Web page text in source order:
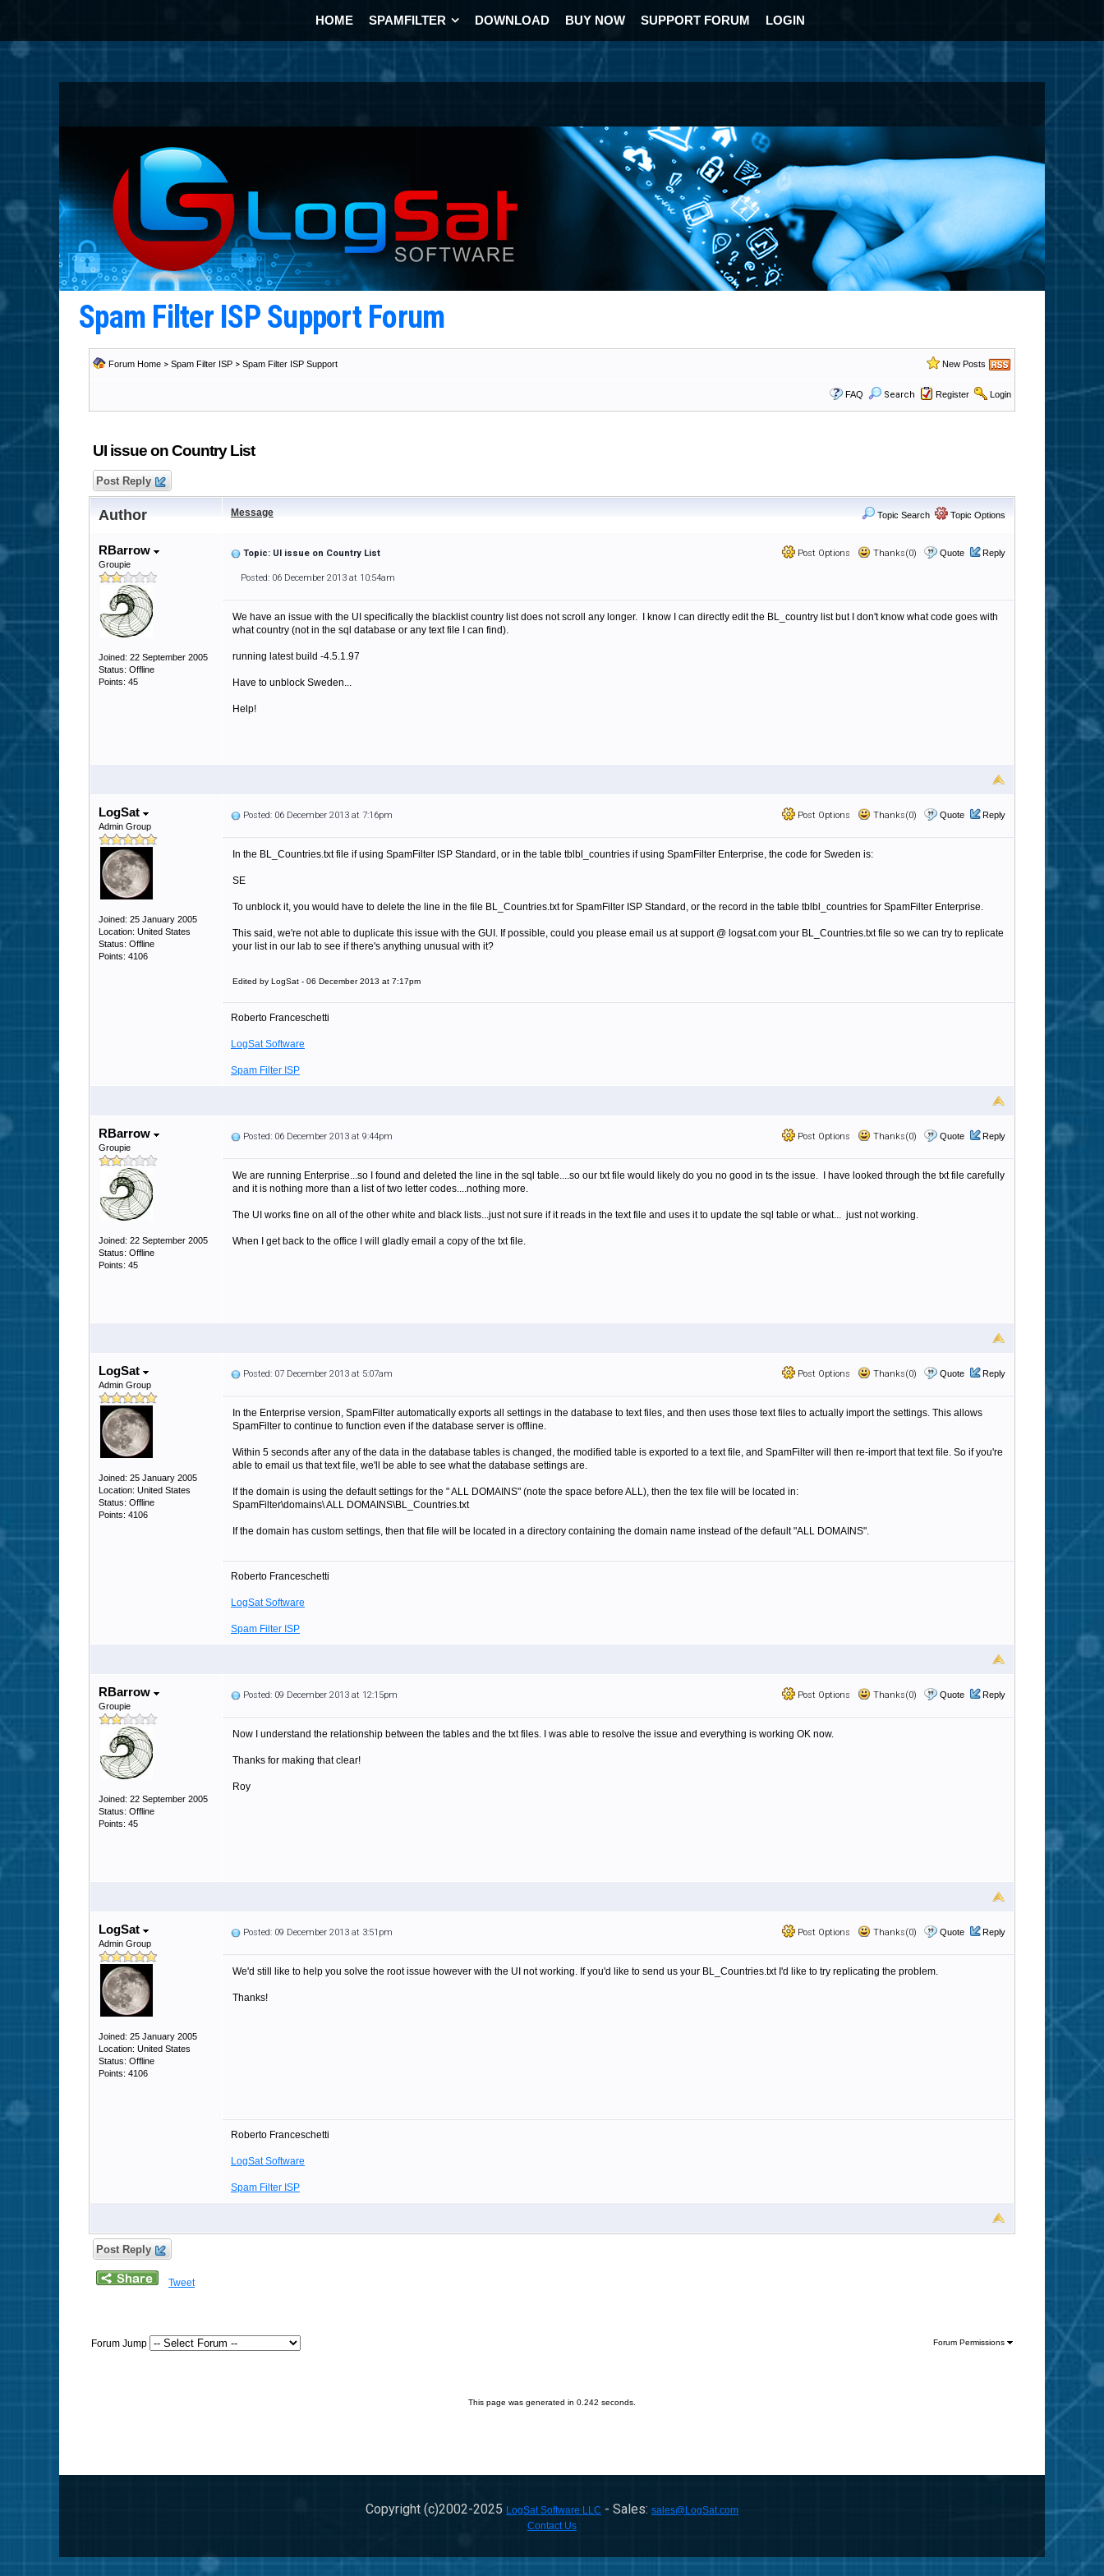
HOME SPAMFILTER DOWNLOAD BUY NOW SUPPORT FORUM LOGIN
Spam Filter ISP Support Forum
Forum Home > Spam Filter ISP > Spam Filter ISP Support New Posts
FAQ Search Register Login
UI issue on Country List
Post Reply
Author Message Topic Search Topic Options
RBarrow
Groupie
Joined: 22 September 2005
Status: Offline
Points: 45
Post Options Thanks(0) Quote Reply
Topic: UI issue on Country List
Posted: 06 December 2013 at 10:54am
We have an issue with the UI specifically the blacklist country list does not scroll any longer. I know I can directly edit the BL_country list but I don't know what code goes with
what country (not in the sql database or any text file I can find).
running latest build -4.5.1.97
Have to unblock Sweden...
Help!
LogSat
Admin Group
Joined: 25 January 2005
Location: United States
Status: Offline
Points: 4106
Post Options Thanks(0) Quote Reply
Posted: 06 December 2013 at 7:16pm
In the BL_Countries.txt file if using SpamFilter ISP Standard, or in the table tblbl_countries if using SpamFilter Enterprise, the code for Sweden is:
SE
To unblock it, you would have to delete the line in the file BL_Countries.txt for SpamFilter ISP Standard, or the record in the table tblbl_countries for SpamFilter Enterprise.
This said, we're not able to duplicate this issue with the GUI. If possible, could you please email us at support @ logsat.com your BL_Countries.txt file so we can try to replicate
your list in our lab to see if there's anything unusual with it?
Edited by LogSat - 06 December 2013 at 7:17pm
Roberto Franceschetti
LogSat Software
Spam Filter ISP
RBarrow
Groupie
Joined: 22 September 2005
Status: Offline
Points: 45
Post Options Thanks(0) Quote Reply
Posted: 06 December 2013 at 9:44pm
We are running Enterprise...so I found and deleted the line in the sql table....so our txt file would likely do you no good in ts the issue. I have looked through the txt file carefully
and it is nothing more than a list of two letter codes....nothing more.
The UI works fine on all of the other white and black lists...just not sure if it reads in the text file and uses it to update the sql table or what... just not working.
When I get back to the office I will gladly email a copy of the txt file.
LogSat
Admin Group
Joined: 25 January 2005
Location: United States
Status: Offline
Points: 4106
Post Options Thanks(0) Quote Reply
Posted: 07 December 2013 at 5:07am
In the Enterprise version, SpamFilter automatically exports all settings in the database to text files, and then uses those text files to actually import the settings. This allows
SpamFilter to continue to function even if the database server is offline.
Within 5 seconds after any of the data in the database tables is changed, the modified table is exported to a text file, and SpamFilter will then re-import that text file. So if you're
able to email us that text file, we'll be able to see what the database settings are.
If the domain is using the default settings for the " ALL DOMAINS" (note the space before ALL), then the tex file will be located in:
SpamFilter\domains\ ALL DOMAINS\BL_Countries.txt
If the domain has custom settings, then that file will be located in a directory containing the domain name instead of the default "ALL DOMAINS".
Roberto Franceschetti
LogSat Software
Spam Filter ISP
RBarrow
Groupie
Joined: 22 September 2005
Status: Offline
Points: 45
Post Options Thanks(0) Quote Reply
Posted: 09 December 2013 at 12:15pm
Now I understand the relationship between the tables and the txt files. I was able to resolve the issue and everything is working OK now.
Thanks for making that clear!
Roy
LogSat
Admin Group
Joined: 25 January 2005
Location: United States
Status: Offline
Points: 4106
Post Options Thanks(0) Quote Reply
Posted: 09 December 2013 at 3:51pm
We'd still like to help you solve the root issue however with the UI not working. If you'd like to send us your BL_Countries.txt I'd like to try replicating the problem.
Thanks!
Roberto Franceschetti
LogSat Software
Spam Filter ISP
Post Reply
Tweet
Forum Jump Forum Permissions
This page was generated in 0.242 seconds.
Copyright (c)2002-2025 LogSat Software LLC - Sales: sales@LogSat.com
Contact Us